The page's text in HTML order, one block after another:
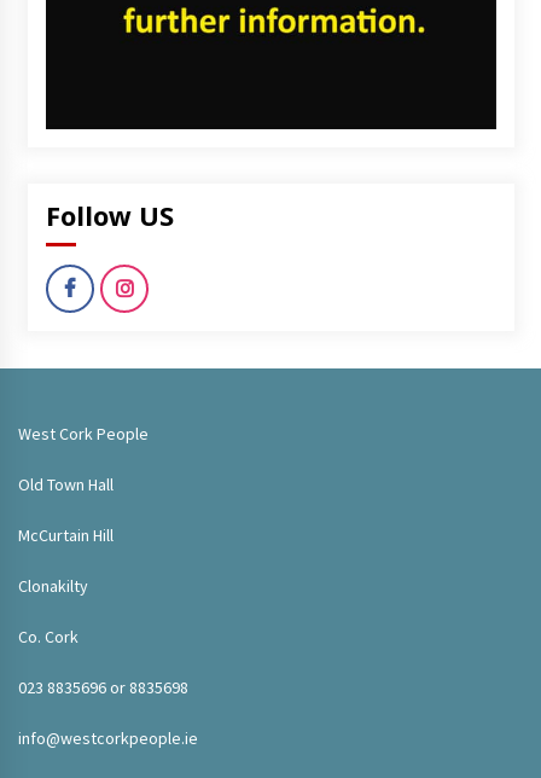
Follow US
West Cork People
Old Town Hall
McCurtain Hill
Clonakilty
Co. Cork
023 8835696 or 8835698
info@westcorkpeople.ie